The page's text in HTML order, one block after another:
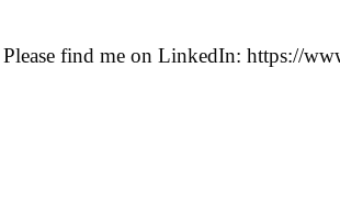
Please find me on LinkedIn: https://